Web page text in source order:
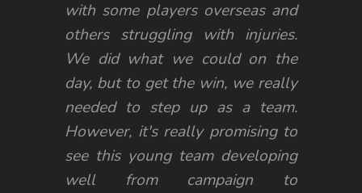
with some players overseas and
others struggling with injuries.
We did what we could on the
day, but to get the win, we really
needed to step up as a team.
However, it's really promising to
see this young team developing
well from campaign to